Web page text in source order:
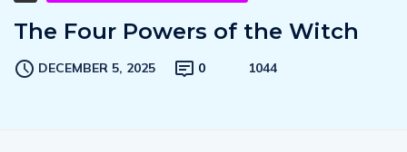
The Four Powers of the Witch
DECEMBER 5, 2025 0 1044